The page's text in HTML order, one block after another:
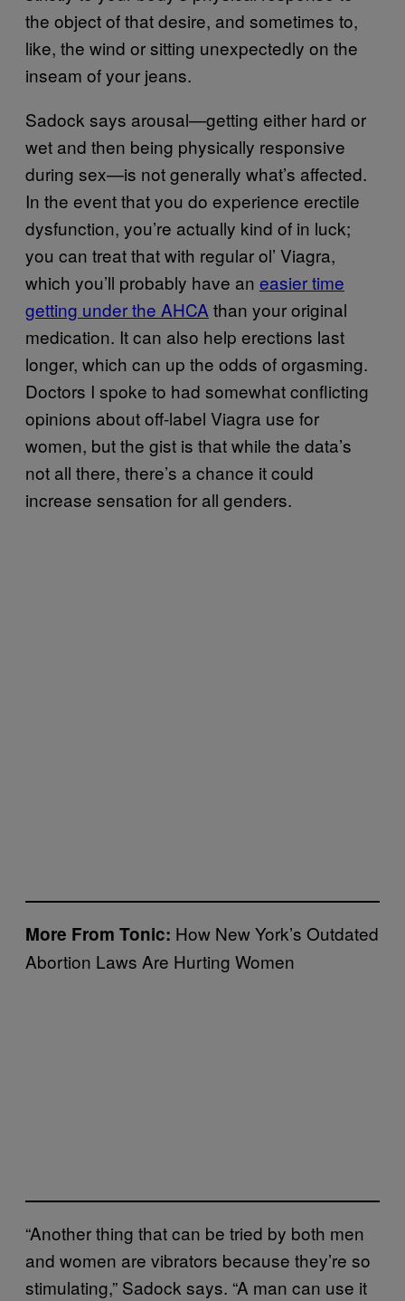
the object of that desire, and sometimes to,
like, the wind or sitting unexpectedly on the
inseam of your jeans.
Sadock says arousal—getting either hard or
wet and then being physically responsive
during sex—is not generally what’s affected.
In the event that you do experience erectile
dysfunction, you’re actually kind of in luck;
you can treat that with regular ol’ Viagra,
which you’ll probably have an easier time
getting under the AHCA than your original
medication. It can also help erections last
longer, which can up the odds of orgasming.
Doctors I spoke to had somewhat conflicting
opinions about off-label Viagra use for
women, but the gist is that while the data’s
not all there, there’s a chance it could
increase sensation for all genders.
More From Tonic: How New York’s Outdated
Abortion Laws Are Hurting Women
“Another thing that can be tried by both men
and women are vibrators because they’re so
stimulating,” Sadock says. “A man can use it